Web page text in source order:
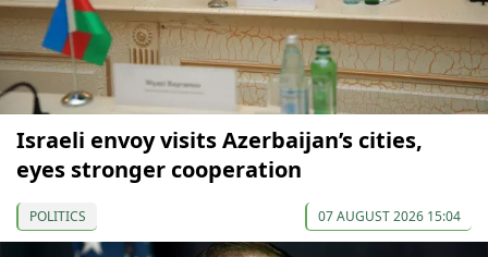
Israeli envoy visits Azerbaijan’s cities,
eyes stronger cooperation
POLITICS 07 AUGUST 2026 15:04